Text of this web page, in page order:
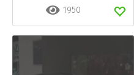
1950